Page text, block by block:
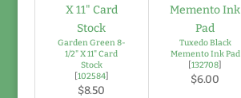
Garden Green 8-
1/2" X 11" Card
Stock
[102584]
$8.50
Tuxedo Black
Memento Ink Pad
[132708]
$6.00